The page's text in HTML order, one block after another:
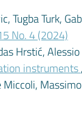
Tugba Turk,
No. 4 (2024)
Hrstić,
instruments,